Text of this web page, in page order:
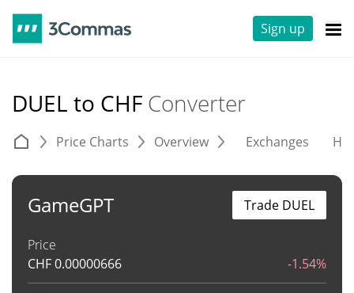
Sign up
DUEL to CHF Converter
Price Charts Overview Exchanges
GameGPT
Price
CHF0.00000666 -1.54%
Trade DUEL